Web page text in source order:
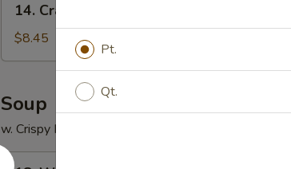
Crab
Rangoon
(8)
14. Crab Rangoon (8)
$8.45
Soup
w. Crispy Noodle
18.
Pt.
Qt.